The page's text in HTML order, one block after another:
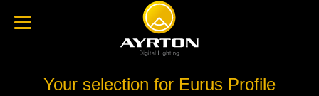
Your selection for Eurus Profile